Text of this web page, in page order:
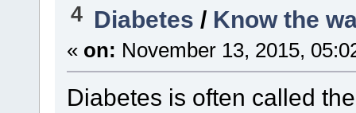
4 Diabetes / Know the
« on: November 13, 2015,
Diabetes is often called